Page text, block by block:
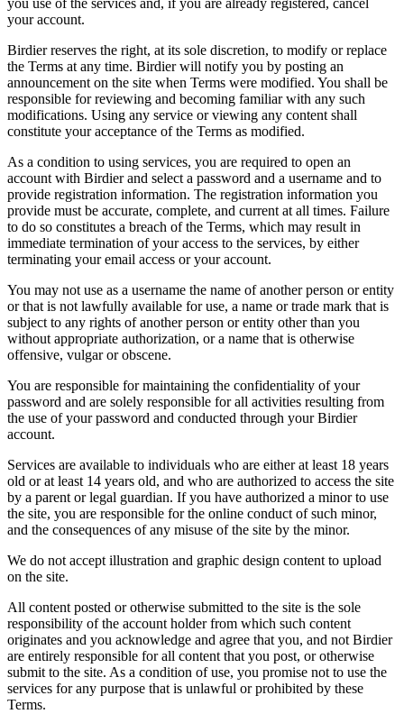
you use of the services and, if you are already registered, cancel
your account.
Birdier reserves the right, at its sole discretion, to modify or replace
the Terms at any time. Birdier will notify you by posting an
announcement on the site when Terms were modified. You shall be
responsible for reviewing and becoming familiar with any such
modifications. Using any service or viewing any content shall
constitute your acceptance of the Terms as modified.
As a condition to using services, you are required to open an
account with Birdier and select a password and a username and to
provide registration information. The registration information you
provide must be accurate, complete, and current at all times. Failure
to do so constitutes a breach of the Terms, which may result in
immediate termination of your access to the services, by either
terminating your email access or your account.
You may not use as a username the name of another person or entity
or that is not lawfully available for use, a name or trade mark that is
subject to any rights of another person or entity other than you
without appropriate authorization, or a name that is otherwise
offensive, vulgar or obscene.
You are responsible for maintaining the confidentiality of your
password and are solely responsible for all activities resulting from
the use of your password and conducted through your Birdier
account.
Services are available to individuals who are either at least 18 years
old or at least 14 years old, and who are authorized to access the site
by a parent or legal guardian. If you have authorized a minor to use
the site, you are responsible for the online conduct of such minor,
and the consequences of any misuse of the site by the minor.
We do not accept illustration and graphic design content to upload
on the site.
All content posted or otherwise submitted to the site is the sole
responsibility of the account holder from which such content
originates and you acknowledge and agree that you, and not Birdier
are entirely responsible for all content that you post, or otherwise
submit to the site. As a condition of use, you promise not to use the
services for any purpose that is unlawful or prohibited by these
Terms.